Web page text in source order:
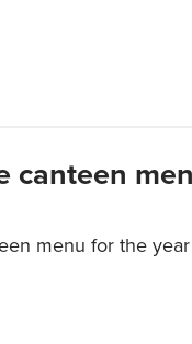
canteen
menu for the